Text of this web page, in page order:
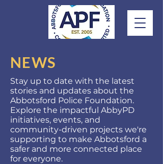
NEWS
Stay up to date with the latest
stories and updates about the
Abbotsford Police Foundation.
Explore the impactful AbbyPD
initiatives, events, and
community-driven projects we're
supporting to make Abbotsford a
safer and more connected place
for everyone.